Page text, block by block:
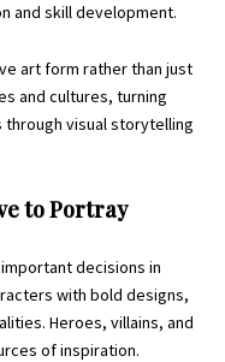
and skill development.
art form rather than just
and cultures, turning
visual storytelling
to Portray
decisions in
with bold designs,
Heroes, villains, and
of inspiration.